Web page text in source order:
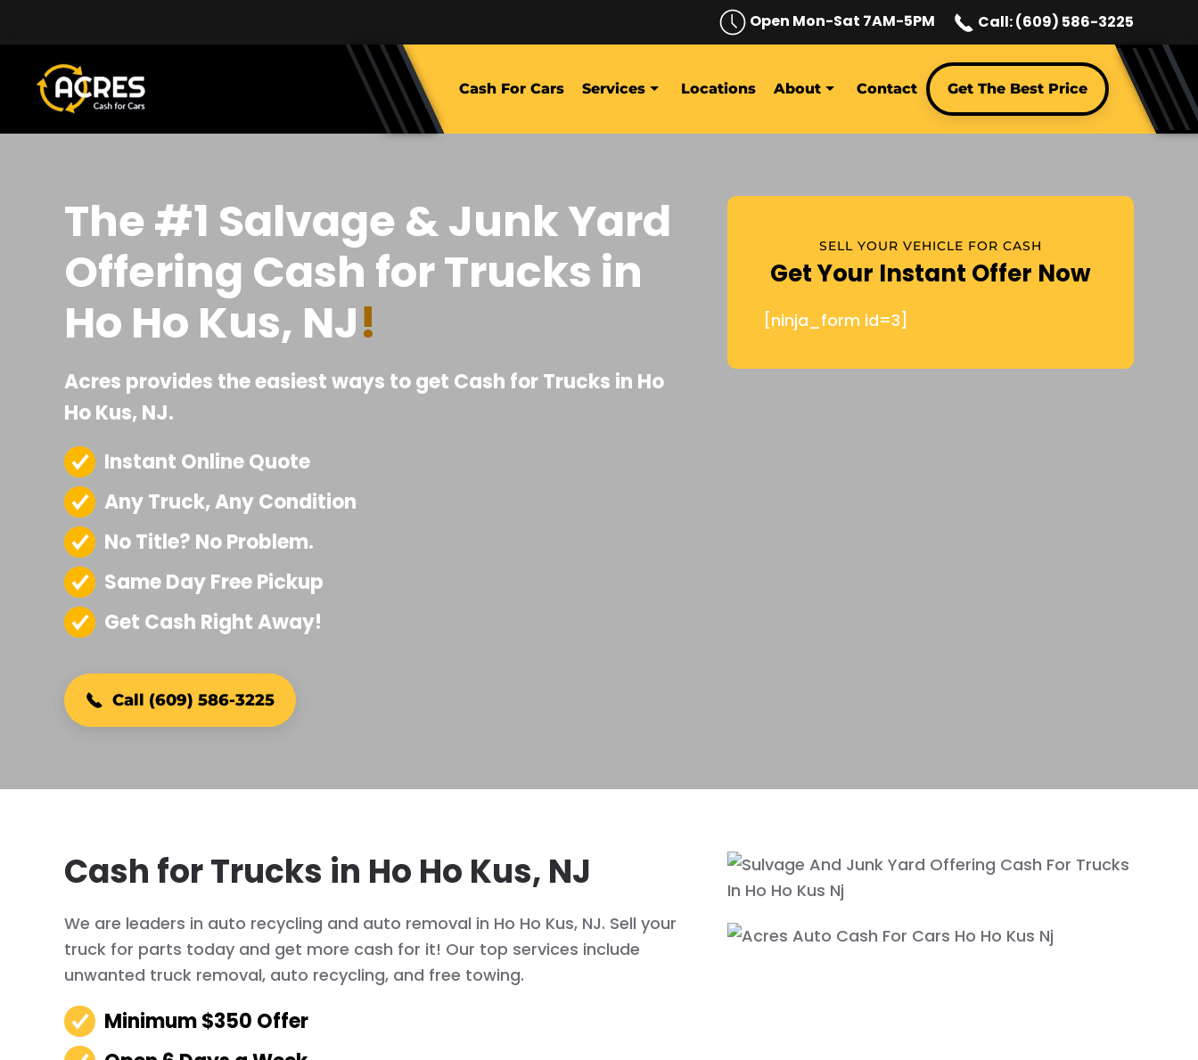
Open Mon-Sat 7AM-5PM Call: (609) 586-3225
Cash For Cars Services Locations About Contact Get The Best Price
The #1 Salvage & Junk Yard
Offering Cash for Trucks in
Ho Ho Kus, NJ!
Acres provides the easiest ways to get Cash for Trucks in Ho
Ho Kus, NJ.
Instant Online Quote
Any Truck, Any Condition
No Title? No Problem.
Same Day Free Pickup
Get Cash Right Away!
Call (609) 586-3225
SELL YOUR VEHICLE FOR CASH
Get Your Instant Offer Now
[ninja_form id=3]
Cash for Trucks in Ho Ho Kus, NJ
We are leaders in auto recycling and auto removal in Ho Ho Kus, NJ. Sell your
truck for parts today and get more cash for it! Our top services include
unwanted truck removal, auto recycling, and free towing.
Minimum $350 Offer